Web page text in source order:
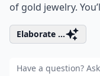
of gold jewelry.
Elaborate ...